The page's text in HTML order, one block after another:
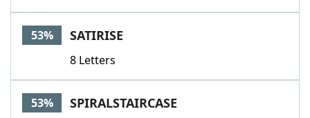
53% SATIRISE
8 Letters
53% SPIRALSTAIRCASE